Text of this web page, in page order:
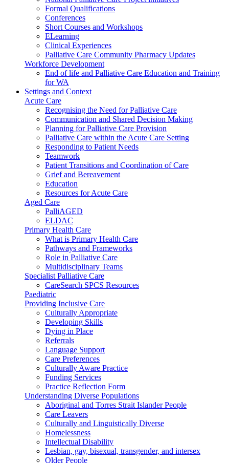
Formal Qualifications
Conferences
Short Courses and Workshops
ELearning
Clinical Experiences
Palliative Care Community Pharmacy Updates
Workforce Development
End of life and Palliative Care Education and Training
for WA
Settings and Context
Acute Care
Recognising the Need for Palliative Care
Communication and Shared Decision Making
Planning for Palliative Care Provision
Palliative Care within the Acute Care Setting
Responding to Patient Needs
Teamwork
Patient Transitions and Coordination of Care
Grief and Bereavement
Education
Resources for Acute Care
Aged Care
PalliAGED
ELDAC
Primary Health Care
What is Primary Health Care
Pathways and Frameworks
Role in Palliative Care
Multidisciplinary Teams
Specialist Palliative Care
CareSearch SPCS Resources
Paediatric
Providing Inclusive Care
Culturally Appropriate
Developing Skills
Dying in Place
Referrals
Language Support
Care Preferences
Culturally Aware Practice
Funding Services
Practice Reflection Form
Understanding Diverse Populations
Aboriginal and Torres Strait Islander People
Care Leavers
Culturally and Linguistically Diverse
Homelessness
Intellectual Disability
Lesbian, gay, bisexual, transgender, and intersex
Older People